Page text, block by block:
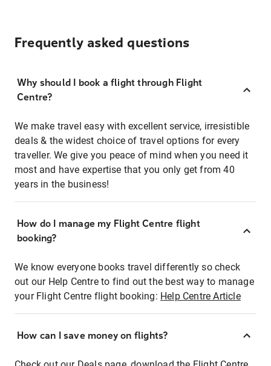
Frequently asked questions
Why should I book a flight through Flight
Centre?
We make travel easy with excellent service, irresistible
deals & the widest choice of travel options for every
traveller. We give you peace of mind when you need it
most and have expertise that you only get from 40
years in the business!
How do I manage my Flight Centre flight
booking?
We know everyone books travel differently so check
out our Help Centre to find out the best way to manage
your Flight Centre flight booking: Help Centre Article
How can I save money on flights?